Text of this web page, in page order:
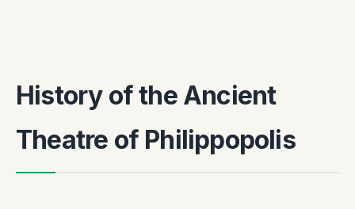
History of the Ancient
Theatre of Philippopolis